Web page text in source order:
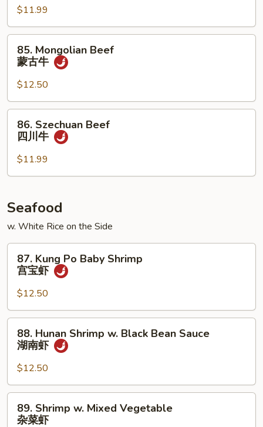
Garlic
Sauce
鱼
$11.99
Mongolian
Beef
古
牛
85. Mongolian Beef
蒙古牛
$12.50
Szechuan
Beef
川
86. Szechuan Beef
四川牛
$11.99
Seafood
w. White Rice on the Side
Kung
Po
Baby
Shrimp
宫
87. Kung Po Baby Shrimp
宫宝虾
$12.50
Hunan
Shrimp
Black
Bean
Sauce
88. Hunan Shrimp w. Black Bean Sauce
湖南虾
$12.50
Shrimp
89. Shrimp w. Mixed Vegetable
杂菜虾